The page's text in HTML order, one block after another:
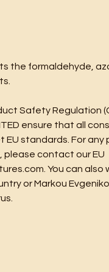
the formaldehyde,
ensure that all
standards. For any
please contact our EU
. You can also
orMarkou